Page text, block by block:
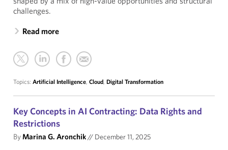
challenges.
Read more
Topics: Artificial Intelligence, Cloud, Digital Transformation
Key Concepts in AI Contracting: Data Rights and
Restrictions
ByMarina G. Aronchik// December 11, 2025